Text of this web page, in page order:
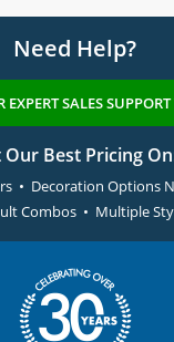
Need Help?
EXPERT SALES
Our Best Pricing
• Decoration Options
Combos • Multiple